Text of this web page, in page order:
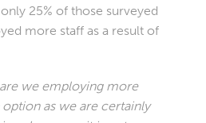
25% of those surveyed
more staff as a result of
are we employing more
option as we are certainly